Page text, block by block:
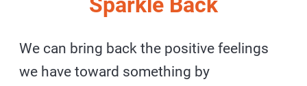
We can bring back the positive feelings
we have toward something by